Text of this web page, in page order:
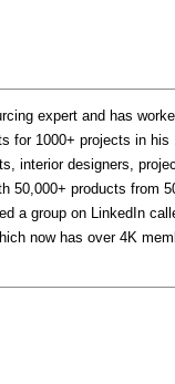
expert and has
for 1000+ projects in
interior designers,
50,000+ products from
a group on LinkedIn
now has over 4K